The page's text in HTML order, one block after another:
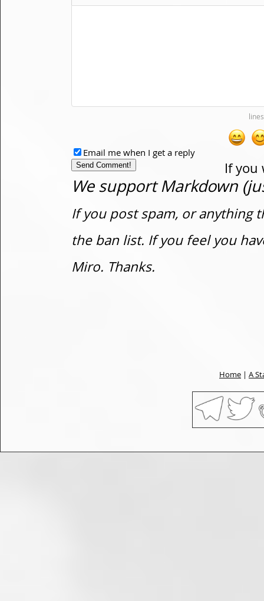
If you
Email me when I get a reply
We support Markdown
If you post spam, or anything
the ban list. If you feel you
Miro. Thanks.
Home | A